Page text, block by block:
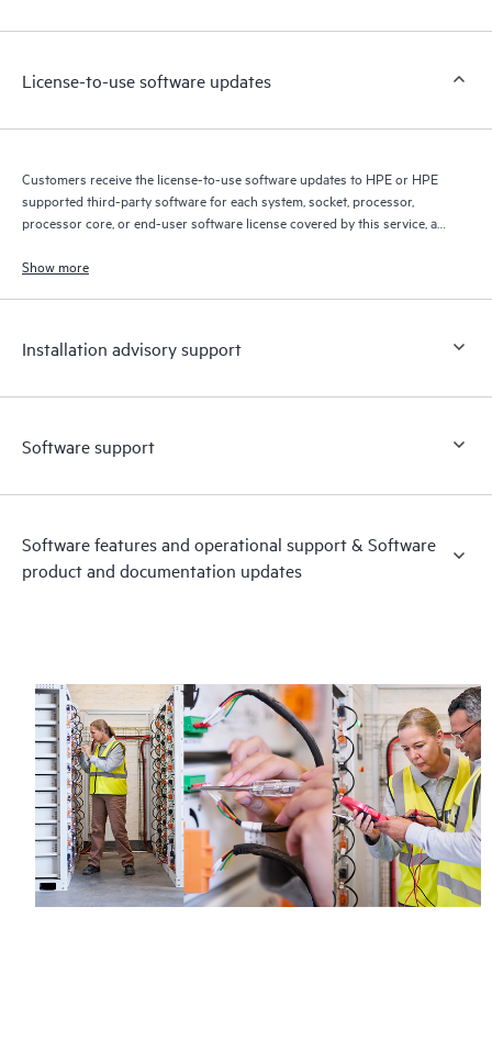
a support incident, as well as providing a portal of curated
to HPE resources who will help drive operational excellence and
License-to-use software updates
Customers receive the license-to-use software updates to HPE or HPE
supported third-party software for each system, socket, processor,
processor core, or end-user software license covered by this service, as
terms.
Show more
Installation advisory support
Software support
Software features and operational support & Software
product and documentation updates